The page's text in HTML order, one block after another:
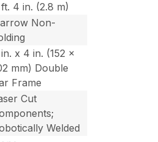
4 in. (2.8 m)
Non-
x 4 in. (152 x
mm) Double
Frame
Cut
Welded